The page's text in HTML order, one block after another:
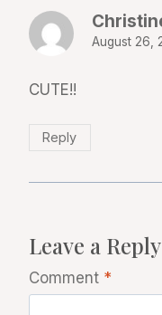
August 26,
CUTE!!
Reply
Leave a Reply
Comment *